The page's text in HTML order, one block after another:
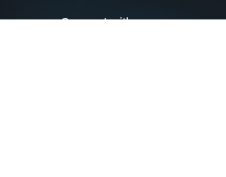
Connect with us